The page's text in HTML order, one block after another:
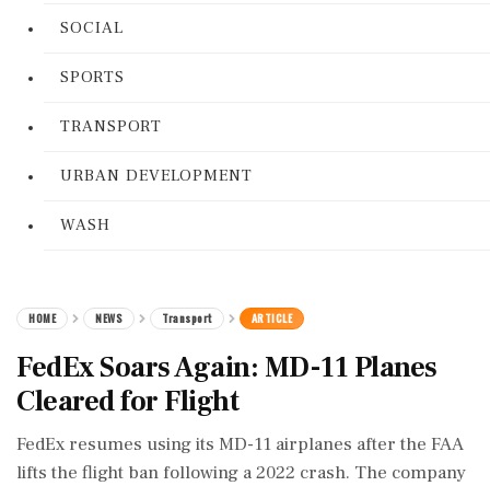
SOCIAL
SPORTS
TRANSPORT
URBAN DEVELOPMENT
WASH
HOME NEWS Transport ARTICLE
FedEx Soars Again: MD-11 Planes
Cleared for Flight
FedEx resumes using its MD-11 airplanes after the FAA
lifts the flight ban following a 2022 crash. The company